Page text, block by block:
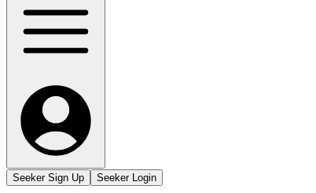
Seeker Sign Up Seeker Login